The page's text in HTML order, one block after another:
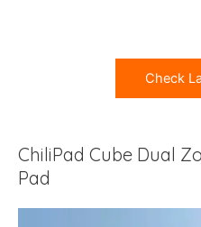
Check
ChiliPad Cube Dual
Pad